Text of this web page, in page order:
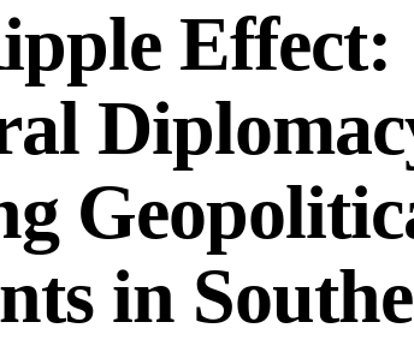
Effect:
in